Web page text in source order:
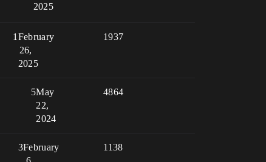
2025
1 1937
February
26,
2025
5 4864
May
22,
2024
3 1138
February